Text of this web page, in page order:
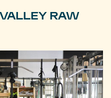
RAW